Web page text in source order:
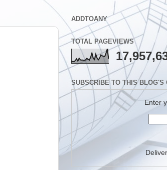
ADDTOANY
TOTAL PAGEVIEWS
SUBSCRIBE TO THIS BLOG'S
Enter